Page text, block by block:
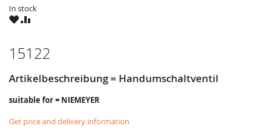
In stock
WISHCOMPARE
15122
Artikelbeschreibung = Handumschaltventil
suitable for = NIEMEYER
Get price and delivery information